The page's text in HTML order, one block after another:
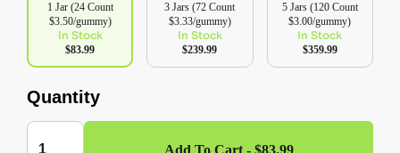
1 Jar (24 Count
$3.50/gummy)
In Stock
$83.99
3 Jars (72 Count
$3.33/gummy)
In Stock
$239.99
5 Jars (120 Count
$3.00/gummy)
In Stock
$359.99
Quantity
Add To Cart - $83.99